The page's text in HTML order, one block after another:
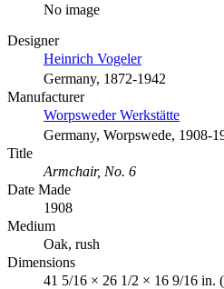
No image
Designer
Heinrich Vogeler
Germany, 1872-1942
Manufacturer
Worpsweder Werkstätte
Germany, Worpswede, 1908-
Title
Armchair, No. 6
Date Made
1908
Medium
Oak, rush
Dimensions
41 5/16 × 26 1/2 × 16 9/16 in.